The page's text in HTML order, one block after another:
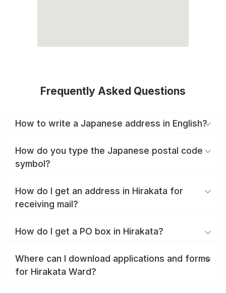
Frequently Asked Questions
How to write a Japanese address in English?
How do you type the Japanese postal code
symbol?
How do I get an address in Hirakata for
receiving mail?
How do I get a PO box in Hirakata?
Where can I download applications and forms
for Hirakata Ward?